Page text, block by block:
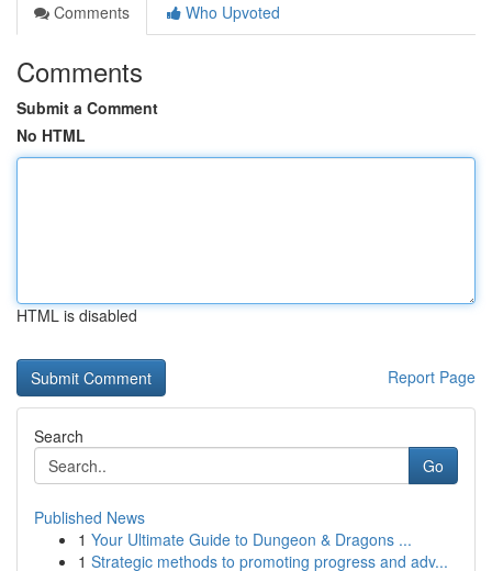
Comments
Who Upvoted
Comments
Submit a Comment
No HTML
HTML is disabled
Report Page
Search
Go
Published News
1 Your Ultimate Guide to Dungeon & Dragons ...
1 Strategic methods to promoting progress and adv...